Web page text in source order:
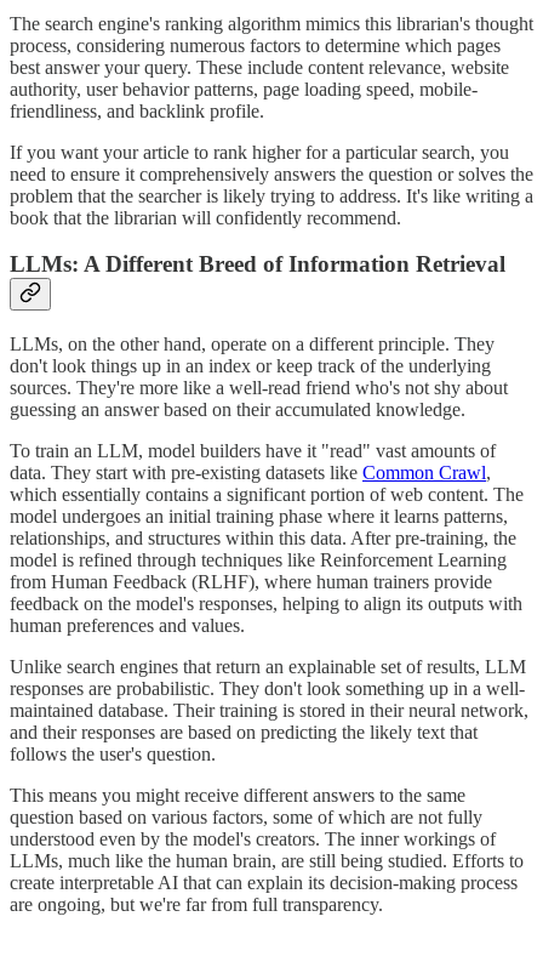
The search engine's ranking algorithm mimics this librarian's thought
process, considering numerous factors to determine which pages
best answer your query. These include content relevance, website
authority, user behavior patterns, page loading speed, mobile-
friendliness, and backlink profile.
If you want your article to rank higher for a particular search, you
need to ensure it comprehensively answers the question or solves the
problem that the searcher is likely trying to address. It's like writing a
book that the librarian will confidently recommend.
LLMs: A Different Breed of Information Retrieval
LLMs, on the other hand, operate on a different principle. They
don't look things up in an index or keep track of the underlying
sources. They're more like a well-read friend who's not shy about
guessing an answer based on their accumulated knowledge.
To train an LLM, model builders have it "read" vast amounts of
data. They start with pre-existing datasets like Common Crawl,
which essentially contains a significant portion of web content. The
model undergoes an initial training phase where it learns patterns,
relationships, and structures within this data. After pre-training, the
model is refined through techniques like Reinforcement Learning
from Human Feedback (RLHF), where human trainers provide
feedback on the model's responses, helping to align its outputs with
human preferences and values.
Unlike search engines that return an explainable set of results, LLM
responses are probabilistic. They don't look something up in a well-
maintained database. Their training is stored in their neural network,
and their responses are based on predicting the likely text that
follows the user's question.
This means you might receive different answers to the same
question based on various factors, some of which are not fully
understood even by the model's creators. The inner workings of
LLMs, much like the human brain, are still being studied. Efforts to
create interpretable AI that can explain its decision-making process
are ongoing, but we're far from full transparency.